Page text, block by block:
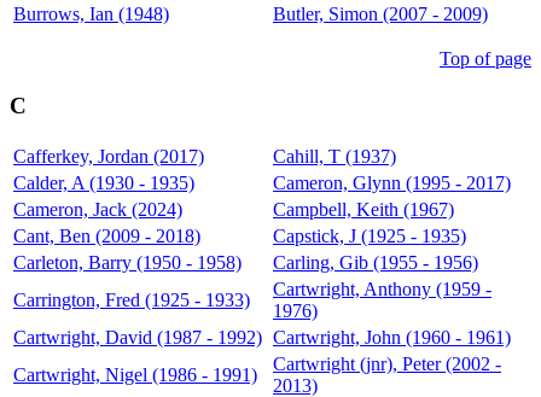
Burrows, Ian (1948)
Butler, Simon (2007 - 2009)
Top of page
C
Cafferkey, Jordan (2017)
Cahill, T (1937)
Calder, A (1930 - 1935)
Cameron, Glynn (1995 - 2017)
Cameron, Jack (2024)
Campbell, Keith (1967)
Cant, Ben (2009 - 2018)
Capstick, J (1925 - 1935)
Carleton, Barry (1950 - 1958)
Carling, Gib (1955 - 1956)
Carrington, Fred (1925 - 1933)
Cartwright, Anthony (1959 -
1976)
Cartwright, David (1987 - 1992) Cartwright, John (1960 - 1961)
Cartwright, Nigel (1986 - 1991)
Cartwright (jnr), Peter (2002 -
2013)